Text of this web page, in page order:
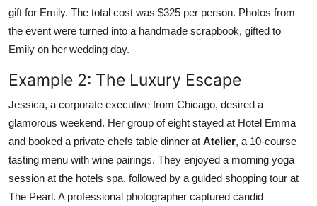
gift for Emily. The total cost was $325 per person. Photos from
the event were turned into a handmade scrapbook, gifted to
Emily on her wedding day.
Example 2: The Luxury Escape
Jessica, a corporate executive from Chicago, desired a
glamorous weekend. Her group of eight stayed at Hotel Emma
and booked a private chefs table dinner at Atelier, a 10-course
tasting menu with wine pairings. They enjoyed a morning yoga
session at the hotels spa, followed by a guided shopping tour at
The Pearl. A professional photographer captured candid